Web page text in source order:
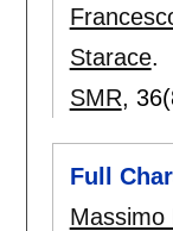
Starace.
SMR,
Full
Massimo